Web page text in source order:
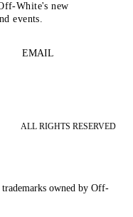
White's new
events.
EMAIL
ALL RIGHTS RESERVED
owned by Off-